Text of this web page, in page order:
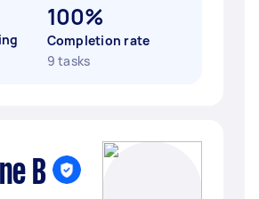
100%
Completion rate
9 tasks
B